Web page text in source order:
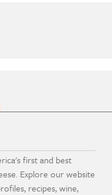
first and best
Explore our website
recipes, wine,